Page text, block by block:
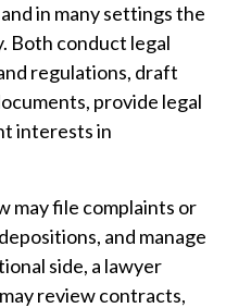
in many settings the
Both conduct legal
regulations, draft
provide legal
interests in
may file complaints or
and manage
side, a lawyer
review contracts,